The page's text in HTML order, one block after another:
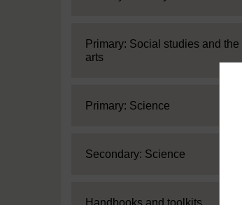
Expand
Primary: Social studies and the
arts
Expand
Primary: Science
Expand
Secondary: Science
Expand